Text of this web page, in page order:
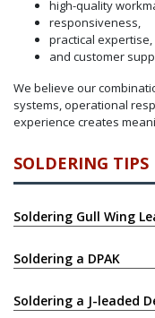
high-quality
responsiveness,
practical expertise,
and customer
We believe our
systems, operational
experience creates
SOLDERING TIPS
Soldering Gull Wing
Soldering a DPAK
Soldering a J-leaded